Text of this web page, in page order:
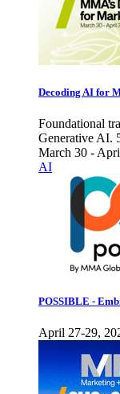
Decoding AI for
Foundational
Generative AI.
March 30 -
AI
POSSIBLE -
April 27-29,